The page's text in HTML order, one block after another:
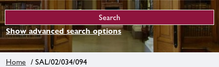
Show advanced search options
Home / SAL/02/034/094